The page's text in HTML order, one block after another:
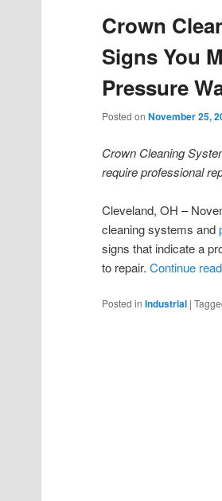
Crown
Signs You
Pressure
Posted on November 25,
Crown Cleaning
require professional
Cleveland, OH –
cleaning systems and
signs that indicate a
to repair. Continue
Posted in Industrial |